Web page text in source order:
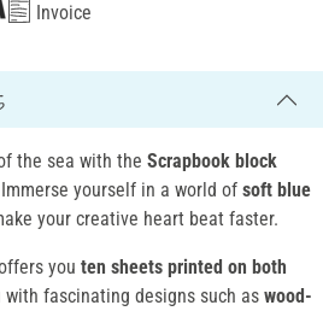
Invoice
the sea with the Scrapbook block
yourself in a world of soft blue
your creative heart beat faster.
you ten sheets printed on both
fascinating designs such as wood-